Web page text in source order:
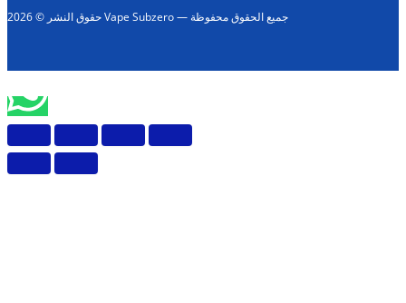
حقوق النشر © 2026 Vape Subzero — جميع الحقوق محفوظة